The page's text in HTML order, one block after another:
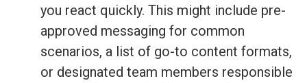
you react quickly. This might include pre-
approved messaging for common
scenarios, a list of go-to content formats,
or designated team members responsible